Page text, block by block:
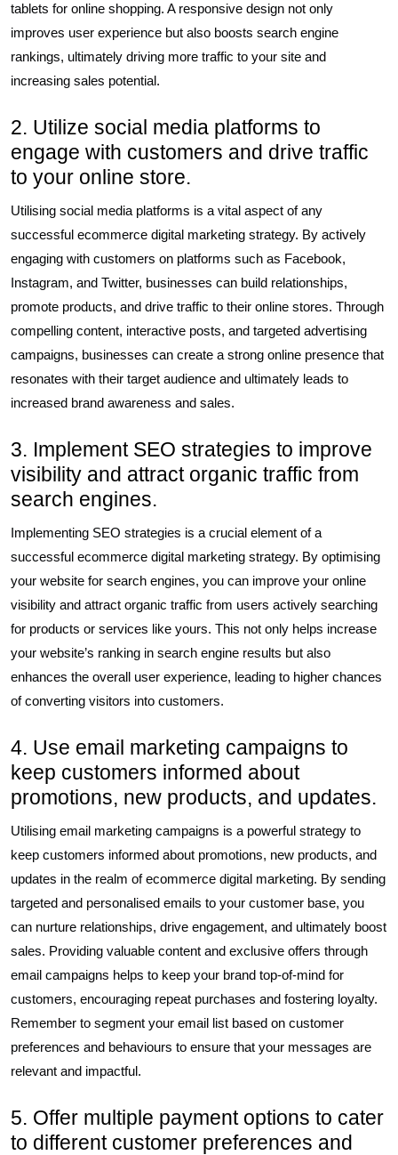
tablets for online shopping. A responsive design not only
improves user experience but also boosts search engine
rankings, ultimately driving more traffic to your site and
increasing sales potential.
2. Utilize social media platforms to
engage with customers and drive traffic
to your online store.
Utilising social media platforms is a vital aspect of any
successful ecommerce digital marketing strategy. By actively
engaging with customers on platforms such as Facebook,
Instagram, and Twitter, businesses can build relationships,
promote products, and drive traffic to their online stores. Through
compelling content, interactive posts, and targeted advertising
campaigns, businesses can create a strong online presence that
resonates with their target audience and ultimately leads to
increased brand awareness and sales.
3. Implement SEO strategies to improve
visibility and attract organic traffic from
search engines.
Implementing SEO strategies is a crucial element of a
successful ecommerce digital marketing strategy. By optimising
your website for search engines, you can improve your online
visibility and attract organic traffic from users actively searching
for products or services like yours. This not only helps increase
your website’s ranking in search engine results but also
enhances the overall user experience, leading to higher chances
of converting visitors into customers.
4. Use email marketing campaigns to
keep customers informed about
promotions, new products, and updates.
Utilising email marketing campaigns is a powerful strategy to
keep customers informed about promotions, new products, and
updates in the realm of ecommerce digital marketing. By sending
targeted and personalised emails to your customer base, you
can nurture relationships, drive engagement, and ultimately boost
sales. Providing valuable content and exclusive offers through
email campaigns helps to keep your brand top-of-mind for
customers, encouraging repeat purchases and fostering loyalty.
Remember to segment your email list based on customer
preferences and behaviours to ensure that your messages are
relevant and impactful.
5. Offer multiple payment options to cater
to different customer preferences and